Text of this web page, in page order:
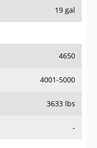
19 gal
4650
4001-5000
3633 lbs
-